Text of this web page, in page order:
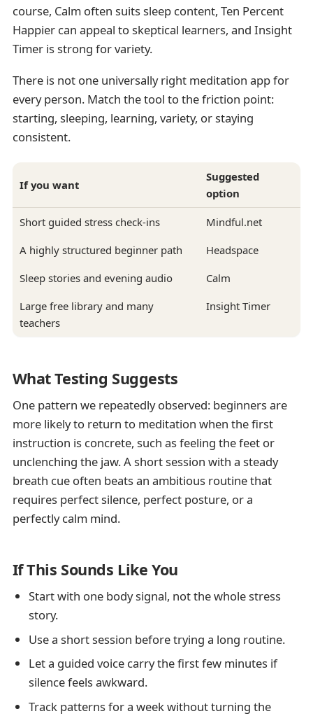
course, Calm often suits sleep content, Ten Percent
Happier can appeal to skeptical learners, and Insight
Timer is strong for variety.
There is not one universally right meditation app for
every person. Match the tool to the friction point:
starting, sleeping, learning, variety, or staying
consistent.
If you want
Suggested
option
Short guided stress check-ins
Mindful.net
A highly structured beginner path
Headspace
Sleep stories and evening audio
Calm
Large free library and many
teachers
Insight Timer
What Testing Suggests
One pattern we repeatedly observed: beginners are
more likely to return to meditation when the first
instruction is concrete, such as feeling the feet or
unclenching the jaw. A short session with a steady
breath cue often beats an ambitious routine that
requires perfect silence, perfect posture, or a
perfectly calm mind.
If This Sounds Like You
Start with one body signal, not the whole stress
story.
Use a short session before trying a long routine.
Let a guided voice carry the first few minutes if
silence feels awkward.
Track patterns for a week without turning the